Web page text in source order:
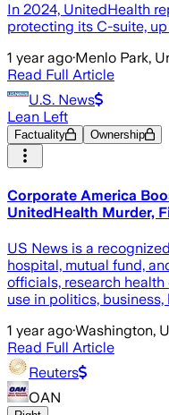
In 2024, UnitedHealth
protecting its C-suite,
1 year ago·Menlo Park,
Read Full Article
U.S. News
Lean Left
Factuality Ownership
Corporate America
UnitedHealth Murder,
US News is a
hospital, mutual fund,
officials, research
use in politics,
1 year ago·Washington,
Read Full Article
Reuters
OAN